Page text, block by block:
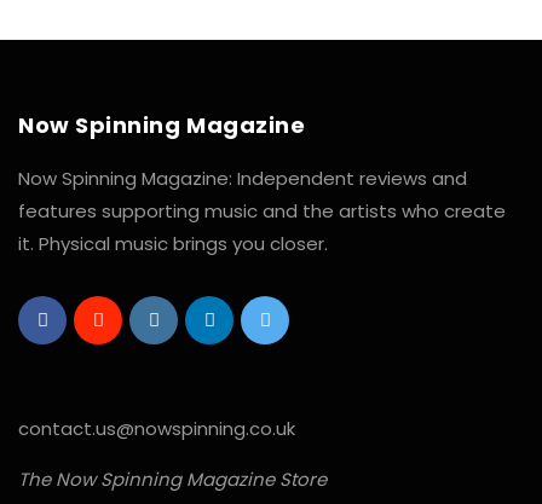
Now Spinning Magazine
Now Spinning Magazine: Independent reviews and
features supporting music and the artists who create
it. Physical music brings you closer.
contact.us@nowspinning.co.uk
The Now Spinning Magazine Store